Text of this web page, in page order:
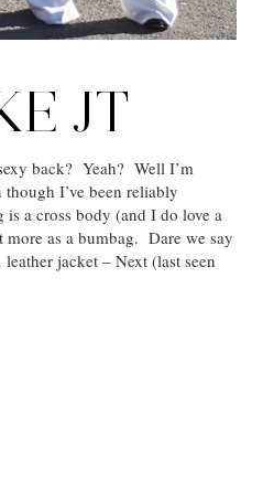
JT
back? Yeah? Well I’m
I’ve been reliably
a cross body (and I do love a
as a bumbag. Dare we say
jacket – Next (last seen